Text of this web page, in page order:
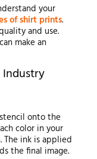
your
of shirt prints.
and use.
make an
Industry
onto the
color in your
The ink is applied
the final image.